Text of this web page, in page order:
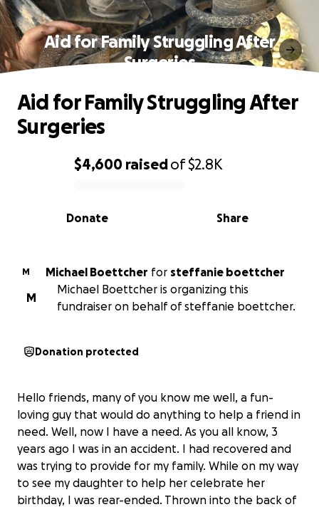
Aid for Family Struggling After
Surgeries
0% complete
$4,600 raisedof$2.8K
Share
Donate
Aid for Family Struggling After
Surgeries
M Michael Boettcher for steffanie boettcher
M
Michael Boettcher is organizing this
fundraiser on behalf of steffanie boettcher.
Donation protected
Hello friends, many of you know me well, a fun-
loving guy that would do anything to help a friend in
need. Well, now I have a need. As you all know, 3
years ago I was in an accident. I had recovered and
was trying to provide for my family. While on my way
to see my daughter to help her celebrate her
birthday, I was rear-ended. Thrown into the back of